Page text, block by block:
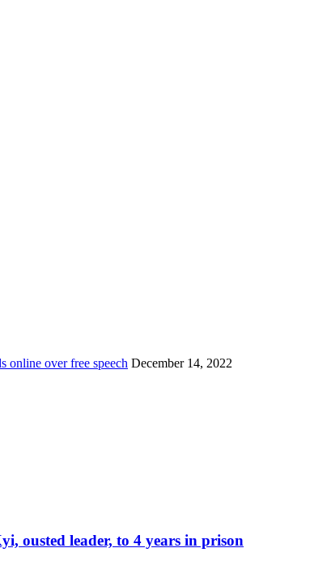
online over free speech December 14, 2022
ousted leader, to 4 years in prison